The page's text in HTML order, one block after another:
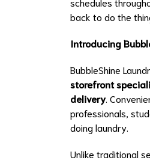
back to do the
Introducing
BubbleShine
storefront
delivery.
professionals,
doing laundry.
Unlike traditional